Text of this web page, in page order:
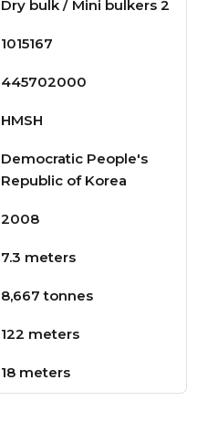
Dry bulk / Mini bulkers 2
1015167
445702000
HMSH
Democratic People's
Republic of Korea
2008
7.3 meters
8,667 tonnes
122 meters
18 meters